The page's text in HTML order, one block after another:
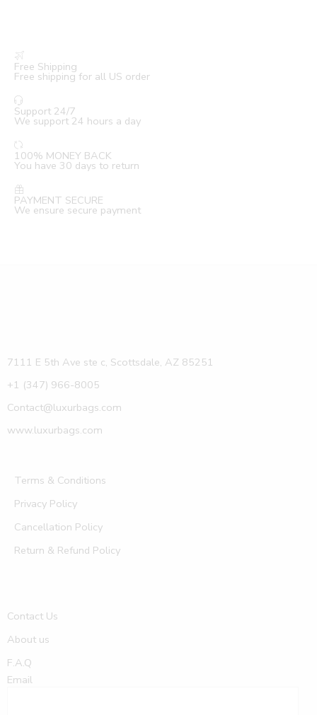
Free Shipping
Free shipping for all US order
Support 24/7
We support 24 hours a day
100% MONEY BACK
You have 30 days to return
PAYMENT SECURE
We ensure secure payment
7111 E 5th Ave ste c, Scottsdale, AZ 85251
+1 (347) 966-8005
Contact@luxurbags.com
www.luxurbags.com
Terms & Conditions
Privacy Policy
Cancellation Policy
Return & Refund Policy
Contact Us
About us
F.A.Q
Email